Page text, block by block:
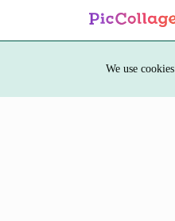
We use